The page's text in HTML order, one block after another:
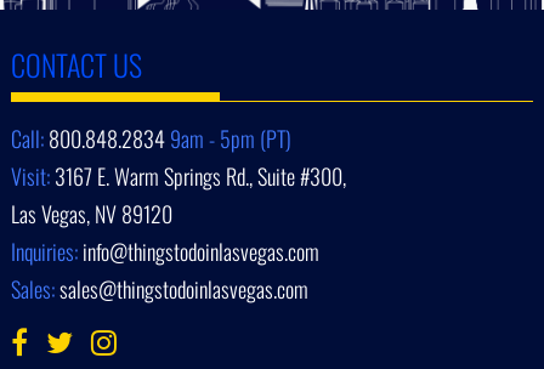
CONTACT US
Call:800.848.28349am - 5pm (PT)
Visit:3167 E. Warm Springs Rd., Suite #300,
Las Vegas, NV 89120
Inquiries:info@thingstodoinlasvegas.com
Sales:sales@thingstodoinlasvegas.com